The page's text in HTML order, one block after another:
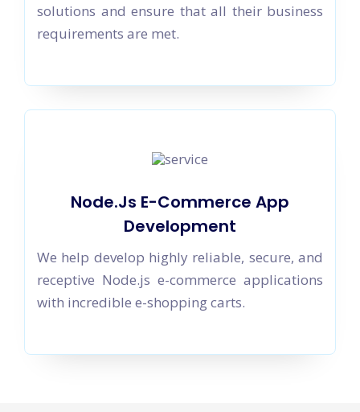
solutions and ensure that all their business
requirements are met.
Node.Js E-Commerce App
Development
We help develop highly reliable, secure, and
receptive Node.js e-commerce applications
with incredible e-shopping carts.